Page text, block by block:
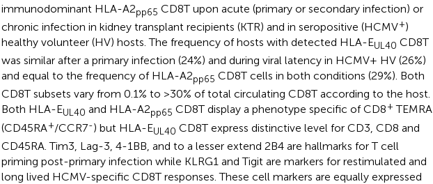
immunodominant HLA-A2pp65 CD8T upon acute (primary or secondary infection) or
chronic infection in kidney transplant recipients (KTR) and in seropositive (HCMV+)
healthy volunteer (HV) hosts. The frequency of hosts with detected HLA-EUL40 CD8T
was similar after a primary infection (24%) and during viral latency in HCMV+ HV (26%)
and equal to the frequency of HLA-A2pp65 CD8T cells in both conditions (29%). Both
CD8T subsets vary from 0.1% to >30% of total circulating CD8T according to the host.
Both HLA-EUL40 and HLA-A2pp65 CD8T display a phenotype specific of CD8+ TEMRA
(CD45RA+/CCR7-) but HLA-EUL40 CD8T express distinctive level for CD3, CD8 and
CD45RA. Tim3, Lag-3, 4-1BB, and to a lesser extend 2B4 are hallmarks for T cell
priming post-primary infection while KLRG1 and Tigit are markers for restimulated and
long lived HCMV-specific CD8T responses. These cell markers are equally expressed